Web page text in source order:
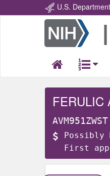
U.S.
FERULIC
AVM951ZWST
Possibly
First